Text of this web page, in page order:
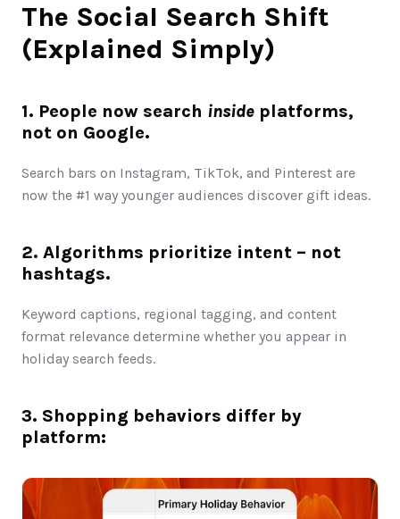
The Social Search Shift
(Explained Simply)
1. People now search inside platforms,
not on Google.
Search bars on Instagram, TikTok, and Pinterest are
now the #1 way younger audiences discover gift ideas.
2. Algorithms prioritize intent – not
hashtags.
Keyword captions, regional tagging, and content
format relevance determine whether you appear in
holiday search feeds.
3. Shopping behaviors differ by
platform: